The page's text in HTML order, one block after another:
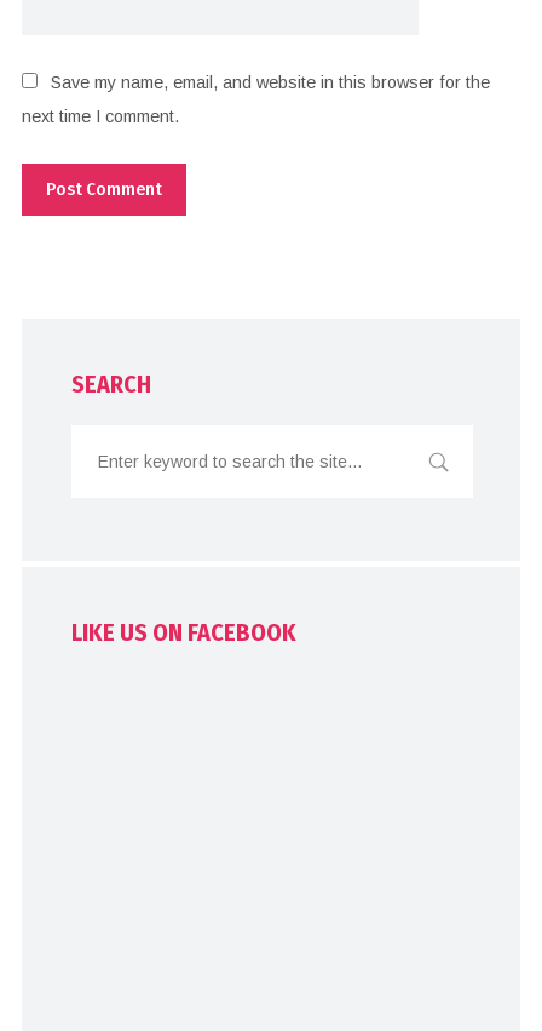
Save my name, email, and website in this browser for the
next time I comment.
SEARCH
LIKE US ON FACEBOOK